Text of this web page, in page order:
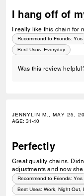
I hang off of
I really like this chain for
Recommend to Friends: Yes
Best Uses: Everyday
Was this review
JENNYLIN M., MAY 25,
AGE: 31-40
Perfectly
Great quality chains.
adjustments and now she
Recommend to Friends: Yes
Best Uses: Work, Night Out,